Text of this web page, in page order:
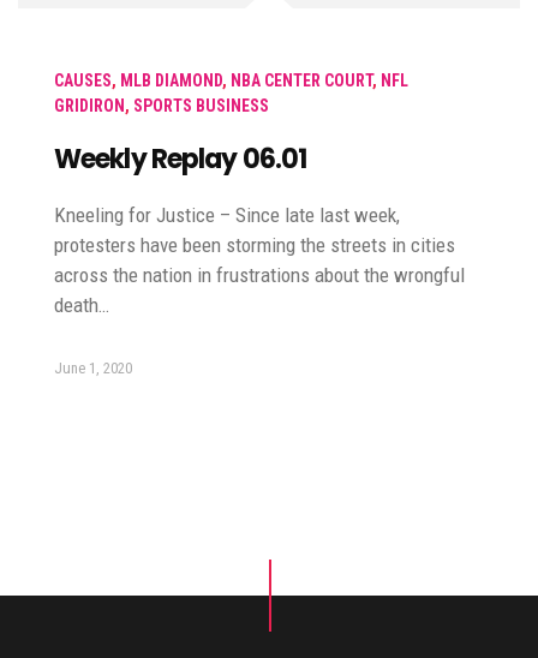
CAUSES, MLB DIAMOND, NBA CENTER COURT, NFL
GRIDIRON , SPORTS BUSINESS
Weekly Replay 06.01
Kneeling for Justice – Since late last week,
protesters have been storming the streets in cities
across the nation in frustrations about the wrongful
death…
June 1, 2020